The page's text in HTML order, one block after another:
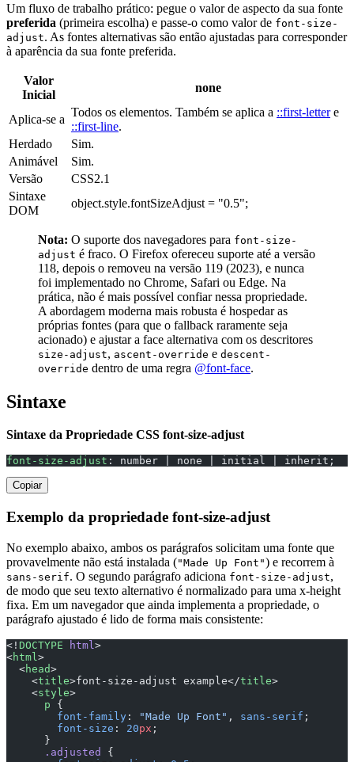
Um fluxo de trabalho prático: pegue o valor de aspecto da sua fonte
preferida (primeira escolha) e passe-o como valor de font-size-
adjust. As fontes alternativas são então ajustadas para corresponder
à aparência da sua fonte preferida.
Valor
Inicial
none
Aplica-se a
Todos os elementos. Também se aplica a ::first-lettere
::first-line.
Herdado
Sim.
Animável
Sim.
Versão
CSS2.1
Sintaxe
DOM
object.style.fontSizeAdjust = "0.5";
Nota: O suporte dos navegadores para font-size-
adjust é fraco. O Firefox ofereceu suporte até a versão
118, depois o removeu na versão 119 (2023), e nunca
foi implementado no Chrome, Safari ou Edge. Na
prática, não é mais possível confiar nessa propriedade.
A abordagem moderna mais robusta é hospedar as
próprias fontes (para que o fallback raramente seja
acionado) e ajustar a face alternativa com os descritores
size-adjust, ascent-override e descent-
override dentro de uma regra @font-face.
Sintaxe
Sintaxe da Propriedade CSS font-size-adjust
font-size-adjust : number | none | initial | inherit;
Copiar
Exemplo da propriedade font-size-adjust
No exemplo abaixo, ambos os parágrafos solicitam uma fonte que
provavelmente não está instalada ("Made Up Font") e recorrem à
sans-serif. O segundo parágrafo adiciona font-size-adjust,
de modo que seu texto alternativo é normalizado para uma x-height
fixa. Em um navegador que ainda implementa a propriedade, o
parágrafo ajustado é lido de forma mais consistente:
<! DOCTYPE html >
<html >
  <
head>
    <
title>font-size-adjust example</title>
    <
style>
      p
{
        font-family
: "Made Up Font" , sans-serif ;
        font-size
: 20px ;
      }
      .adjusted
{